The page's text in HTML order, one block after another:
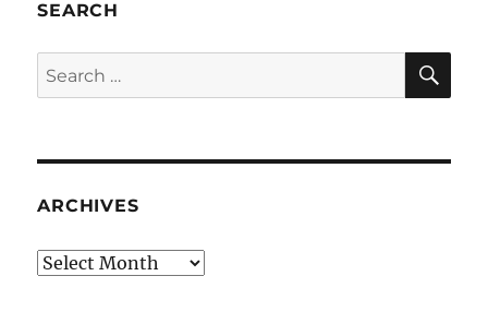
SEARCH
Search
for:
ARCHIVES
Archives